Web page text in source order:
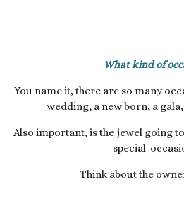
What kind of
You name it, there are so many
wedding, a new born, a
Also important, is the jewel going
special
Think about the